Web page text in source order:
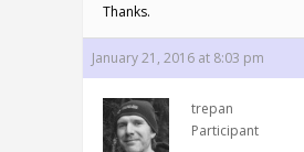
Thanks.
January 21, 2016 at 8:03 pm
trepan
Participant